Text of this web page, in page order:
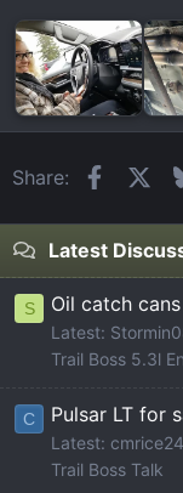
Share:
Latest
S Oil catch cans
Latest:
Trail Boss 5.3l
C Pulsar LT for
Latest:
Trail Boss Talk